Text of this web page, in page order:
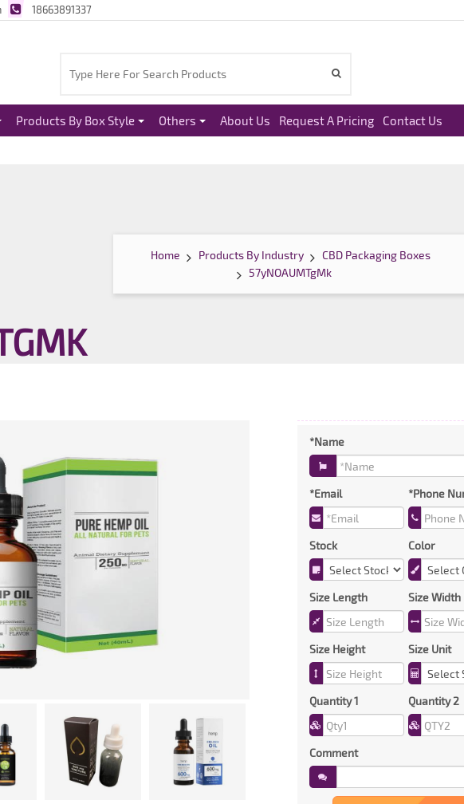
18663891337
Products By Box Style Others About Us Request A Pricing Contact Us
Home Products By Industry
CBD Packaging Boxes
57yNOAUMTgMk
*Name
*Email *Phone
Stock Color
Size Length Size Width
Size Height Size Unit
Quantity 1 Quantity 2
Comment